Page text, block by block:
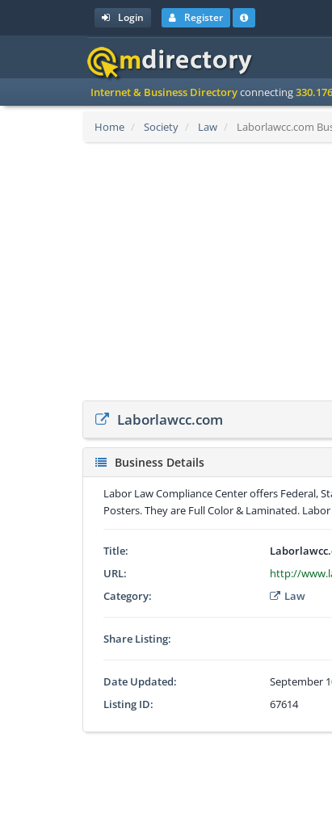
Login Register
Internet & Business Directoryconnecting
Home Society Law Laborlawcc.com
Laborlawcc.com
Business Details
Labor Law Compliance Center offers Federal,
Posters. They are Full Color & Laminated.
Title:
URL:
http://
Category:
Law
Share Listing:
Date Updated:
September
Listing ID:
67614